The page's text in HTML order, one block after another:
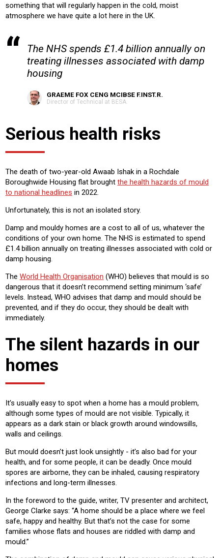
something that will regularly happen in the cold, moist
atmosphere we have quite a lot here in the UK.
The NHS spends £1.4 billion annually on
treating illnesses associated with damp
housing
GRAEME FOX CENG MCIBSE F.INST.R.
Director of Technical at BESA.
Serious health risks
The death of two-year-old Awaab Ishak in a Rochdale
Boroughwide Housing flat brought the health hazards of mould
to national headlines in 2022.
Unfortunately, this is not an isolated story.
Damp and mouldy homes are a cost to all of us, whatever the
conditions of your own home. The NHS is estimated to spend
£1.4 billion annually on treating illnesses associated with cold or
damp housing.
The World Health Organisation (WHO) believes that mould is so
dangerous that it doesn’t recommend setting minimum ‘safe’
levels. Instead, WHO advises that damp and mould should be
prevented, and if they do occur, they should be dealt with
immediately.
The silent hazards in our
homes
It’s usually easy to spot when a home has a mould problem,
although some types of mould are not visible. Typically, it
appears as a dark stain or black growth around windowsills,
walls and ceilings.
But mould doesn’t just look unsightly - it’s also bad for your
health, and for some people, it can be deadly. Once mould
spores are airborne, they can be inhaled, causing respiratory
infections and long-term illnesses.
In the foreword to the guide, writer, TV presenter and architect,
George Clarke says: “A home should be a place where we feel
safe, happy and healthy. But that’s not the case for some
families whose flats and houses are riddled with damp and
mould.”